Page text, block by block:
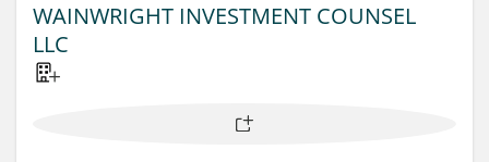
WAINWRIGHT INVESTMENT COUNSEL
LLC